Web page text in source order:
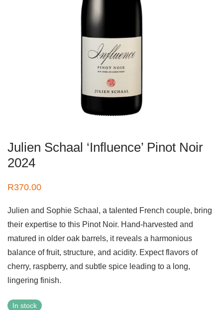
Julien Schaal ‘Influence’ Pinot Noir
2024
R370.00
Julien and Sophie Schaal, a talented French couple, bring
their expertise to this Pinot Noir. Hand-harvested and
matured in older oak barrels, it reveals a harmonious
balance of fruit, structure, and acidity. Expect flavors of
cherry, raspberry, and subtle spice leading to a long,
lingering finish.
In stock